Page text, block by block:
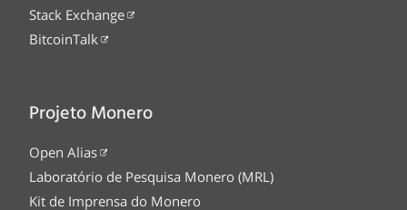
Stack Exchange
BitcoinTalk
Projeto Monero
Open Alias
Laboratório de Pesquisa Monero (MRL)
Kit de Imprensa do Monero